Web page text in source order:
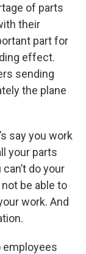
of parts
their
part for
effect.
sending
the plane
say you work
your parts
do your
be able to
work. And
employees